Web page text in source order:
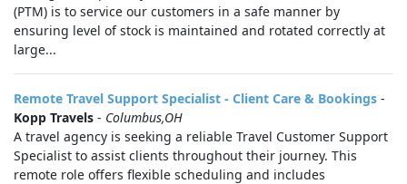
(PTM) is to service our customers in a safe manner by
ensuring level of stock is maintained and rotated correctly at
large...
Remote Travel Support Specialist - Client Care & Bookings -
Kopp Travels - Columbus,OH
A travel agency is seeking a reliable Travel Customer Support
Specialist to assist clients throughout their journey. This
remote role offers flexible scheduling and includes